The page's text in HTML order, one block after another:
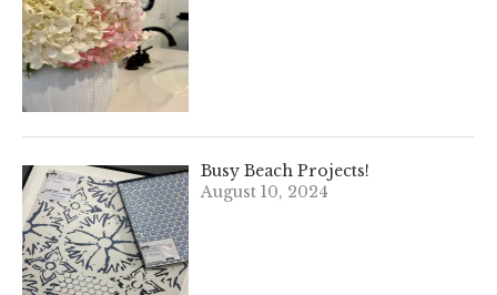
Busy Beach Projects!
August 10, 2024